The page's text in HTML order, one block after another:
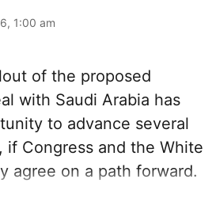
1:00 am
of the proposed
with Saudi Arabia has
to advance several
if Congress and the White
agree on a path forward.